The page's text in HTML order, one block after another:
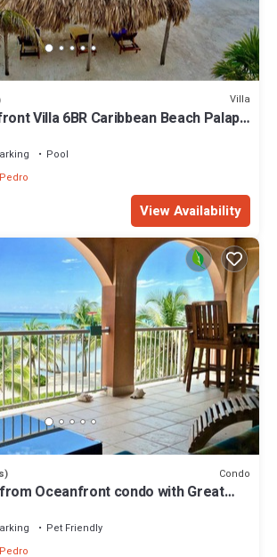
Villa
Villa 6BR Caribbean Beach Palapa
Pool
View Availability
Condo
Oceanfront condo with Great
Pet Friendly